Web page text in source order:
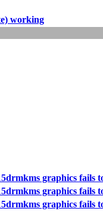
working
graphics fails
graphics fails
graphics fails